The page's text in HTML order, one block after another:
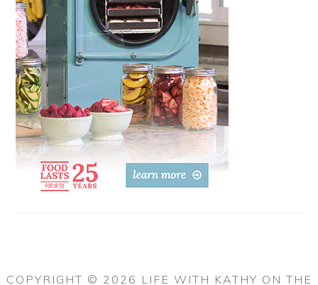
COPYRIGHT © 2026 LIFE WITH KATHY ON THE